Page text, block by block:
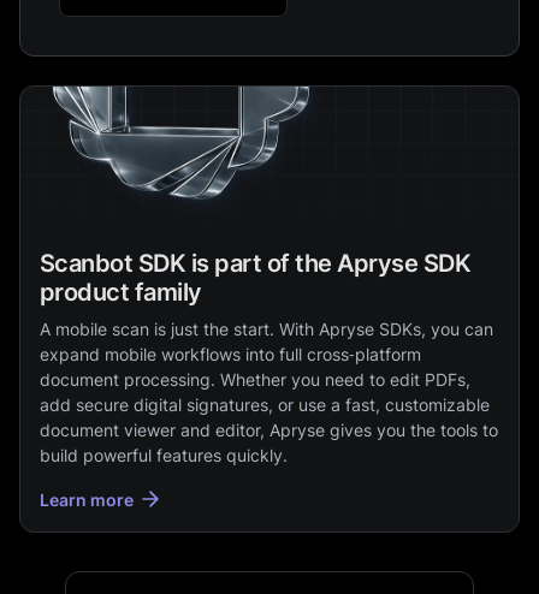
Scanbot SDK is part of the Apryse SDK
product family
A mobile scan is just the start. With Apryse SDKs, you can
expand mobile workflows into full cross‑platform
document processing. Whether you need to edit PDFs,
add secure digital signatures, or use a fast, customizable
document viewer and editor, Apryse gives you the tools to
build powerful features quickly.
Learn more